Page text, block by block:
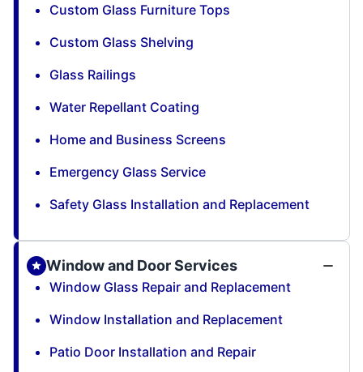
Custom Glass Furniture Tops
Custom Glass Shelving
Glass Railings
Water Repellant Coating
Home and Business Screens
Emergency Glass Service
Safety Glass Installation and Replacement
Window and Door Services
Window Glass Repair and Replacement
Window Installation and Replacement
Patio Door Installation and Repair